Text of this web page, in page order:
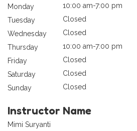
Monday
10:00 am-7:00 pm
Tuesday
Closed
Wednesday
Closed
Thursday
10:00 am-7:00 pm
Friday
Closed
Saturday
Closed
Sunday
Closed
Instructor Name
Mimi Suryanti